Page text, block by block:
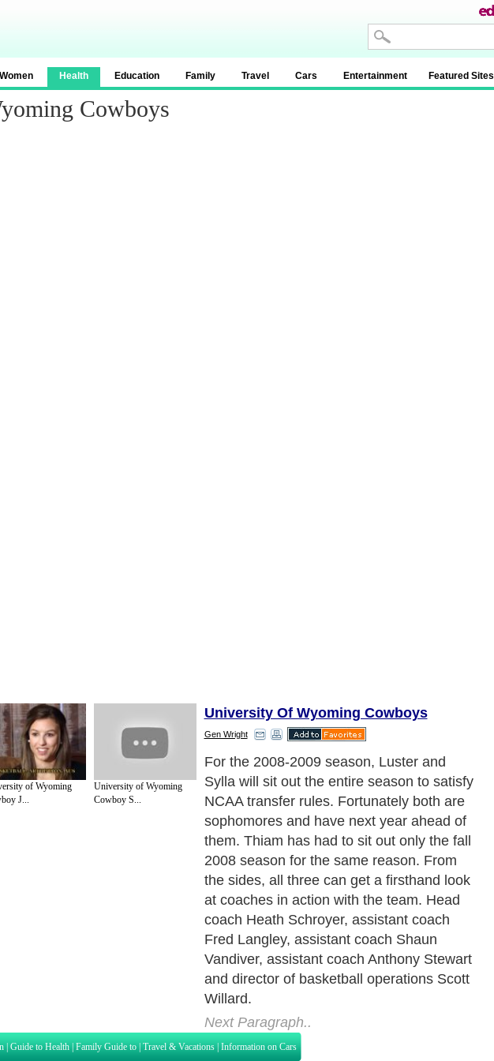
Women Health Education Family Travel Cars Entertainment Featured Sites
Cowboys
of Wyoming
J...
University of Wyoming
Cowboy S...
University Of Wyoming Cowboys
Gen Wright
For the 2008-2009 season, Luster and
Sylla will sit out the entire season to satisfy
NCAA transfer rules. Fortunately both are
sophomores and have next year ahead of
them. Thiam has had to sit out only the fall
2008 season for the same reason. From
the sides, all three can get a firsthand look
at coaches in action with the team. Head
coach Heath Schroyer, assistant coach
Fred Langley, assistant coach Shaun
Vandiver, assistant coach Anthony Stewart
and director of basketball operations Scott
Willard.
Next Paragraph..
| Guide to Health | Family Guide to | Travel & Vacations | Information on Cars